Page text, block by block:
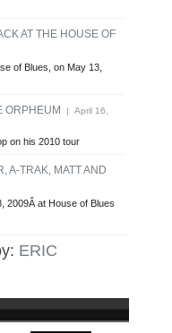
AT THE HOUSE OF
of Blues, on May 13,
ORPHEUM | April 16,
on his 2010 tour
A-TRAK, MATT AND
2009Â at House of Blues
ERIC